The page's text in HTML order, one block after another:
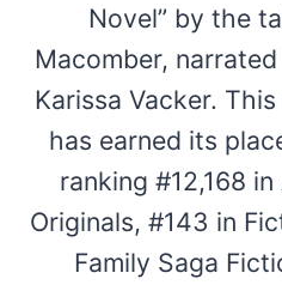
Novel” by the
Macomber,
Karissa Vacker.
has earned its
ranking #12,168
Originals, #143 in
Family Saga